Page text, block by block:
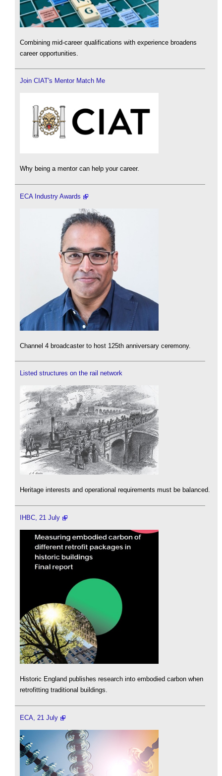
Combining mid-career qualifications with experience broadens
career opportunities.
Join CIAT's Mentor Match Me
Why being a mentor can help your career.
ECA Industry Awards
Channel 4 broadcaster to host 125th anniversary ceremony.
Listed structures on the rail network
Heritage interests and operational requirements must be balanced.
IHBC, 21 July
Historic England publishes research into embodied carbon when
retrofitting traditional buildings.
ECA, 21 July